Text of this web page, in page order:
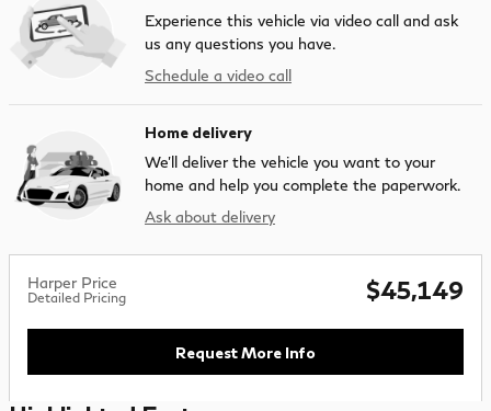
Experience this vehicle via video call and ask
us any questions you have.
Schedule a video call
Home delivery
We’ll deliver the vehicle you want to your
home and help you complete the paperwork.
Ask about delivery
Harper Price
Detailed Pricing $45,149
Request More Info